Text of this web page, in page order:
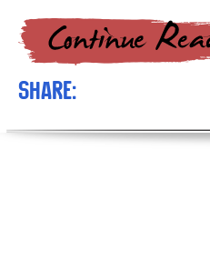
Share: